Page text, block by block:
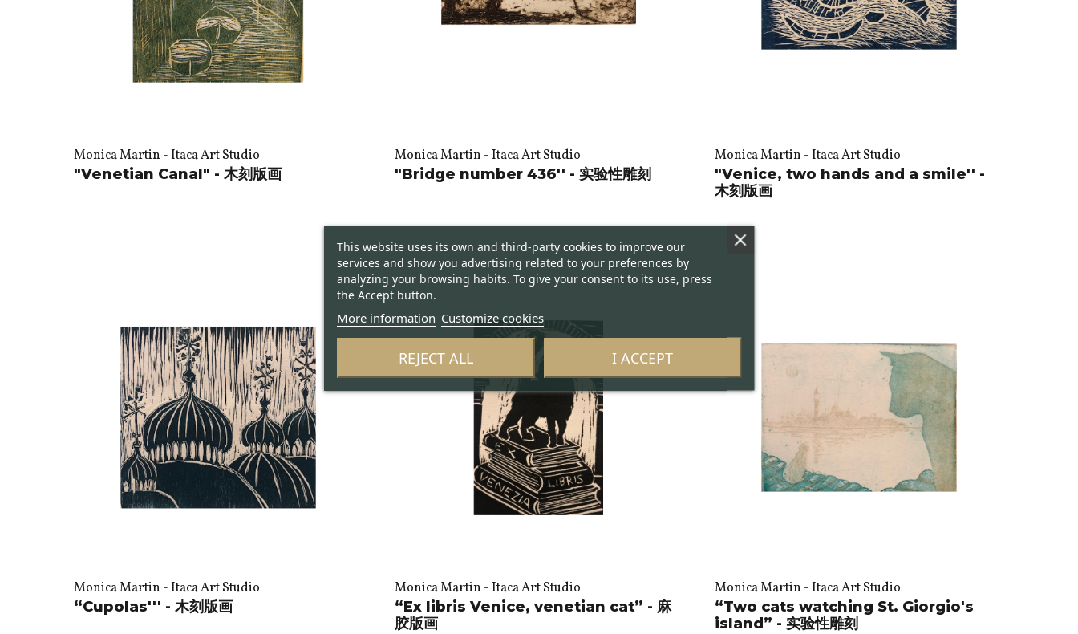
Monica Martin - Itaca Art Studio
"Venetian Canal" - 木刻版画
Monica Martin - Itaca Art Studio
"Bridge number 436'' - 实验性雕刻
Monica Martin - Itaca Art Studio
"Venice, two hands and a smile'' -
木刻版画
Monica Martin - Itaca Art Studio
“Cupolas''' - 木刻版画
Monica Martin - Itaca Art Studio
“Ex libris Venice, venetian cat” - 麻
胶版画
Monica Martin - Itaca Art Studio
“Two cats watching St. Giorgio's
island” - 实验性雕刻
This website uses its own and third-party cookies to improve our
services and show you advertising related to your preferences by
analyzing your browsing habits. To give your consent to its use, press
the Accept button.
More information Customize cookies
REJECT ALL I ACCEPT